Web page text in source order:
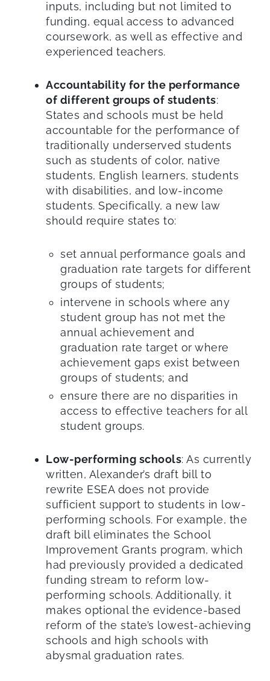
inputs, including but not limited to
funding, equal access to advanced
coursework, as well as effective and
experienced teachers.
Accountability for the performance
of different groups of students:
States and schools must be held
accountable for the performance of
traditionally underserved students
such as students of color, native
students, English learners, students
with disabilities, and low-income
students. Specifically, a new law
should require states to:
set annual performance goals and
graduation rate targets for different
groups of students;
intervene in schools where any
student group has not met the
annual achievement and
graduation rate target or where
achievement gaps exist between
groups of students; and
ensure there are no disparities in
access to effective teachers for all
student groups.
Low-performing schools: As currently
written, Alexander’s draft bill to
rewrite ESEA does not provide
sufficient support to students in low-
performing schools. For example, the
draft bill eliminates the School
Improvement Grants program, which
had previously provided a dedicated
funding stream to reform low-
performing schools. Additionally, it
makes optional the evidence-based
reform of the state’s lowest-achieving
schools and high schools with
abysmal graduation rates.